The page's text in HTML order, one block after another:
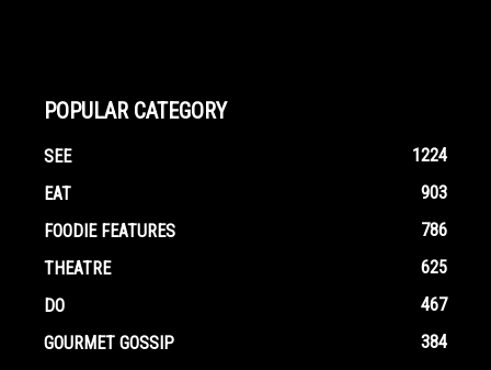
POPULAR CATEGORY
SEE
1224
EAT
903
FOODIE FEATURES
786
THEATRE
625
DO
467
GOURMET GOSSIP
384